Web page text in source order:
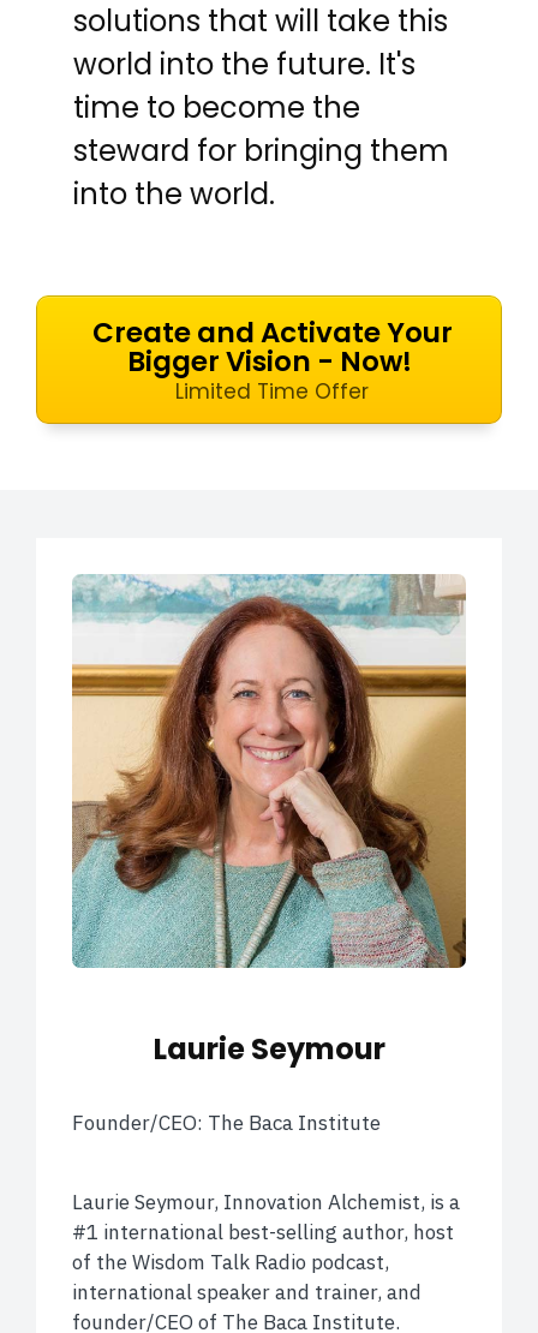
solutions that will take this
world into the future. It's
time to become the
steward for bringing them
into the world.
Create and Activate Your
Bigger Vision - Now!
Limited Time Offer
Laurie Seymour
Founder/CEO: The Baca Institute
Laurie Seymour, Innovation Alchemist, is a
#1 international best-selling author, host
of the Wisdom Talk Radio podcast,
international speaker and trainer, and
founder/CEO of The Baca Institute.